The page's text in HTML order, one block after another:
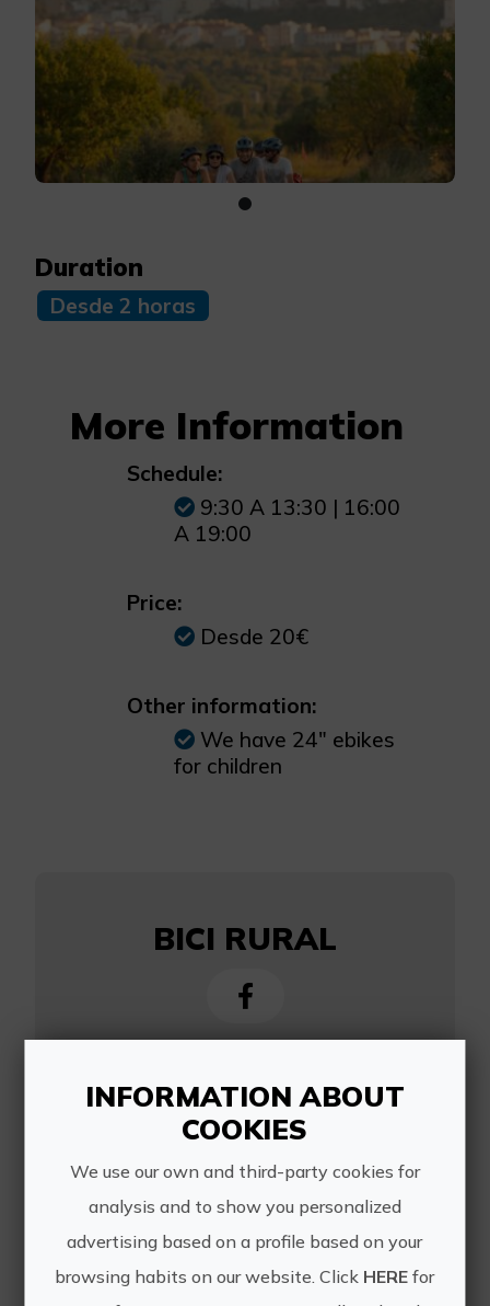
Duration
Desde 2 horas
More Information
Schedule:
9:30 A 13:30 | 16:00
A 19:00
Price:
Desde 20€
Other information:
We have 24" ebikes
for children
BICI RURAL
https://bicirural.es/
info@bicirural.es
651174880
INFORMATION ABOUT
COOKIES
We use our own and third-party cookies for
analysis and to show you personalized
advertising based on a profile based on your
browsing habits on our website. Click HERE for